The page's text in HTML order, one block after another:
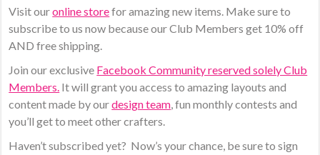
Visit ouronline storefor amazing new items. Make sure to
subscribe to us now because our Club Members get 10% off
AND free shipping.
Join our exclusive Facebook Community reserved solely Club
Members. It will grant you access to amazing layouts and
content made by ourdesign team, fun monthly contests and
you’ll get to meet other crafters.
Haven’t subscribed yet? Now’s your chance, be sure to sign